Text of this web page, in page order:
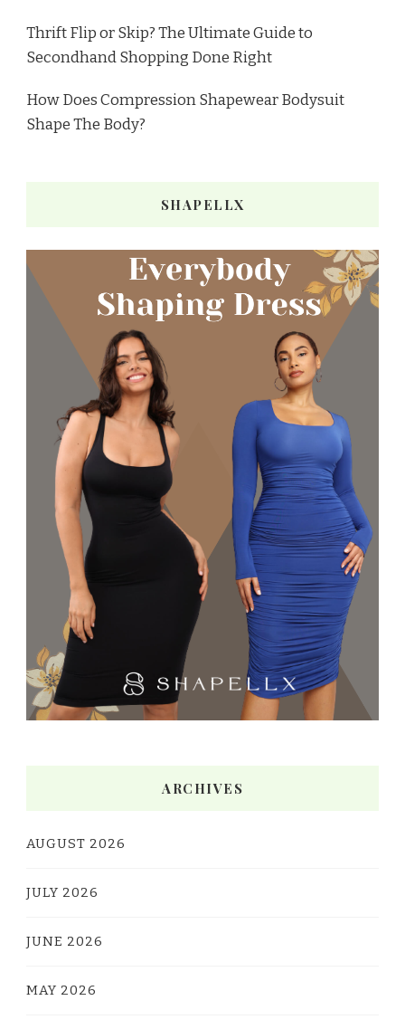
Thrift Flip or Skip? The Ultimate Guide to
Secondhand Shopping Done Right
How Does Compression Shapewear Bodysuit
Shape The Body?
SHAPELLX
ARCHIVES
AUGUST 2026
JULY 2026
JUNE 2026
MAY 2026